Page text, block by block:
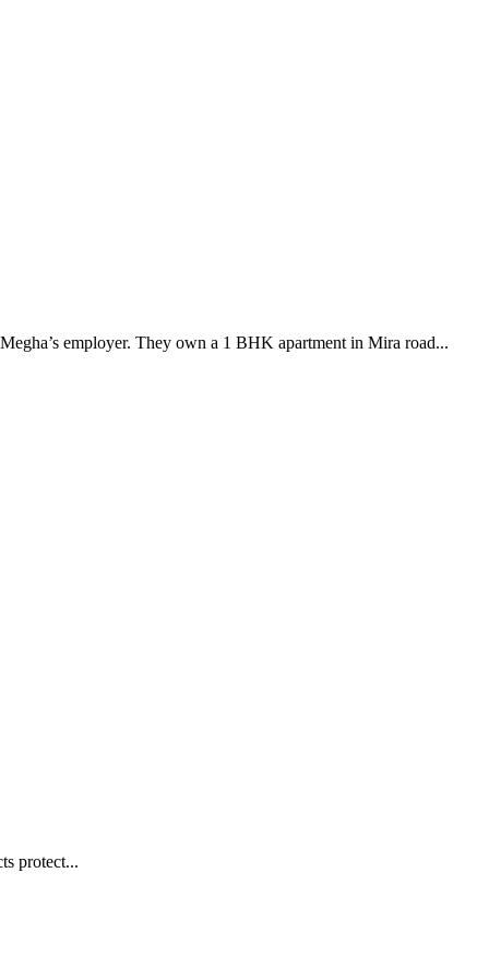
employer. They own a 1 BHK apartment in Mira road...
protect...